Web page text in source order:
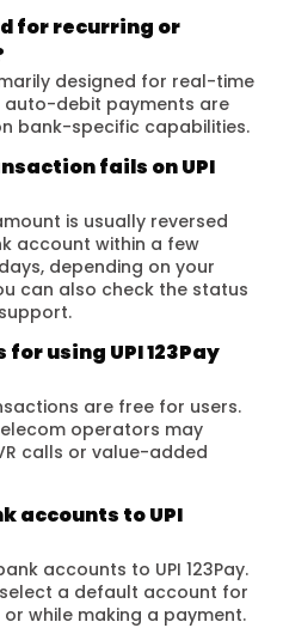
for recurring or
designed for real-time
auto-debit payments are
bank-specific capabilities.
fails on UPI
is usually reversed
account within a few
depending on your
can also check the status
using UPI 123Pay
are free for users.
operators may
calls or value-added
accounts to UPI
accounts to UPI 123Pay.
a default account for
while making a payment.